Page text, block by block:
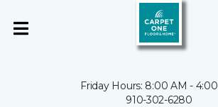
Friday Hours: 8:00 AM -
910-302-6280